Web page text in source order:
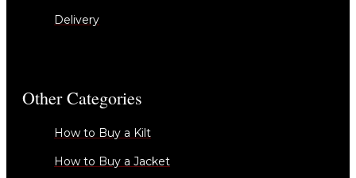
Delivery
Other Categories
How to Buy a Kilt
How to Buy a Jacket